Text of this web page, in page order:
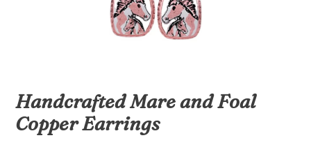
Handcrafted Mare and Foal
Copper Earrings